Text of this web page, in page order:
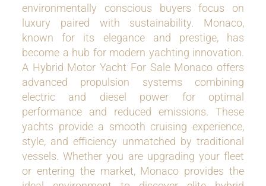
environmentally conscious buyers focus on
luxury paired with sustainability. Monaco,
known for its elegance and prestige, has
become a hub for modern yachting innovation.
A Hybrid Motor Yacht For Sale Monaco offers
advanced propulsion systems combining
electric and diesel power for optimal
performance and reduced emissions. These
yachts provide a smooth cruising experience,
style, and efficiency unmatched by traditional
vessels. Whether you are upgrading your fleet
or entering the market, Monaco provides the